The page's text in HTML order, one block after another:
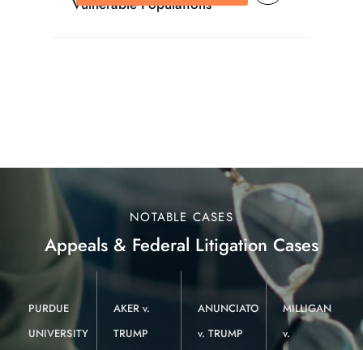
Vulnerable Populations
NOTABLE CASES
Appeals & Federal Litigation Cases
PURDUE
UNIVERSITY
AKER v.
TRUMP
ANUNCIATO
v. TRUMP
MILLIGAN
v.